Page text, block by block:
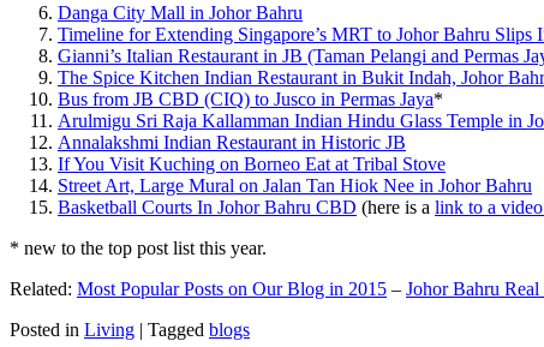
Danga City Mall in Johor Bahru
Timeline for Extending Singapore’s MRT to Johor Bahru Slips
Gianni’s Italian Restaurant in JB (Taman Pelangi and Permas
The Spice Kitchen Indian Restaurant in Bukit Indah, Johor
Bus from JB CBD (CIQ) to Jusco in Permas Jaya*
Arulmigu Sri Raja Kallamman Indian Hindu Glass Temple in
Annalakshmi Indian Restaurant in Historic JB
If You Visit Kuching on Borneo Eat at Tribal Stove
Street Art, Large Mural on Jalan Tan Hiok Nee in Johor Bahru
Basketball Courts In Johor Bahru CBD (here is a link to a
* new to the top post list this year.
Related: Most Popular Posts on Our Blog in 2015 – Johor Bahru Real
Posted in Living | Tagged blogs